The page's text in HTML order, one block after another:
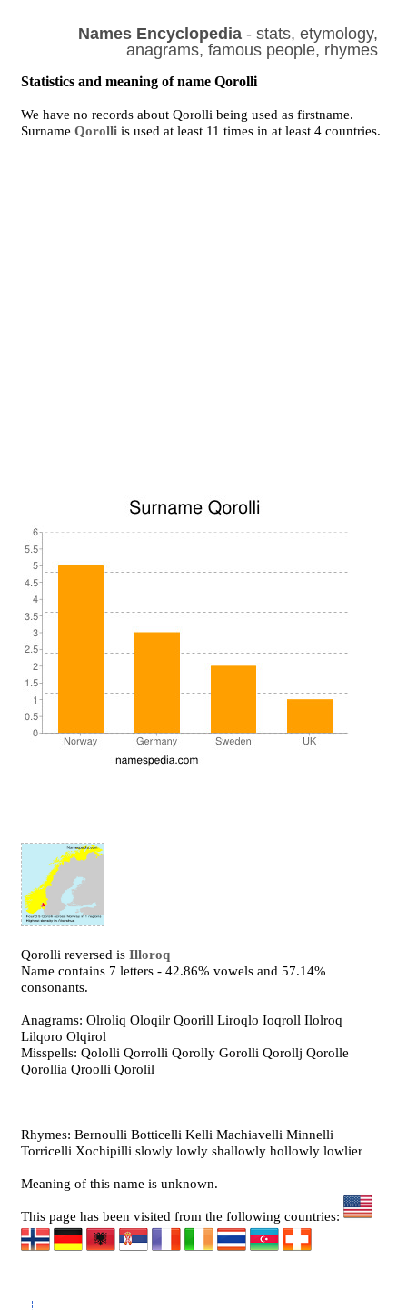
Names Encyclopedia- stats, etymology,
anagrams, famous people, rhymes
Statistics and meaning of name Qorolli
We have no records about Qorolli being used as firstname.
SurnameQorolli is used at least 11 times in at least 4 countries.
Qorolli reversed isIlloroq
Name contains 7 letters - 42.86% vowels and 57.14%
consonants.
Anagrams: Olroliq Oloqilr Qoorill Liroqlo Ioqroll Ilolroq
Lilqoro Olqirol
Misspells: Qololli Qorrolli Qorolly Gorolli Qorollj Qorolle
Qorollia Qroolli Qorolil
Rhymes: Bernoulli Botticelli Kelli Machiavelli Minnelli
Torricelli Xochipilli slowly lowly shallowly hollowly lowlier
Meaning of this name is unknown.
This page has been visited from the following countries: